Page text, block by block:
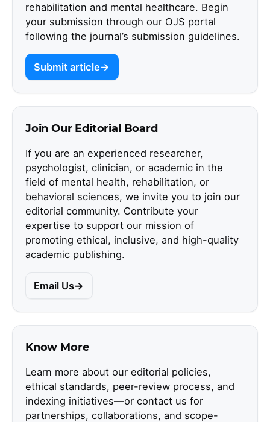
rehabilitation and mental healthcare. Begin
your submission through our OJS portal
following the journal’s submission guidelines.
Submit article
Join Our Editorial Board
If you are an experienced researcher,
psychologist, clinician, or academic in the
field of mental health, rehabilitation, or
behavioral sciences, we invite you to join our
editorial community. Contribute your
expertise to support our mission of
promoting ethical, inclusive, and high-quality
academic publishing.
Email Us
Know More
Learn more about our editorial policies,
ethical standards, peer-review process, and
indexing initiatives—or contact us for
partnerships, collaborations, and scope-